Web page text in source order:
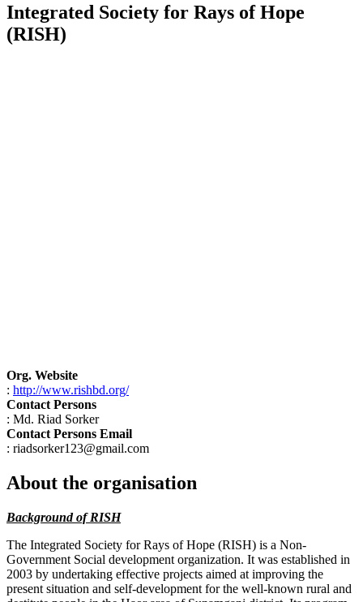
Integrated Society for Rays of Hope
(RISH)
Org. Website
: http://www.rishbd.org/
Contact Persons
: Md. Riad Sorker
Contact Persons Email
: riadsorker123@gmail.com
About the organisation
Background of RISH
The Integrated Society for Rays of Hope (RISH) is a Non-
Government Social development organization. It was established in
2003 by undertaking effective projects aimed at improving the
present situation and self-development for the well-known rural and